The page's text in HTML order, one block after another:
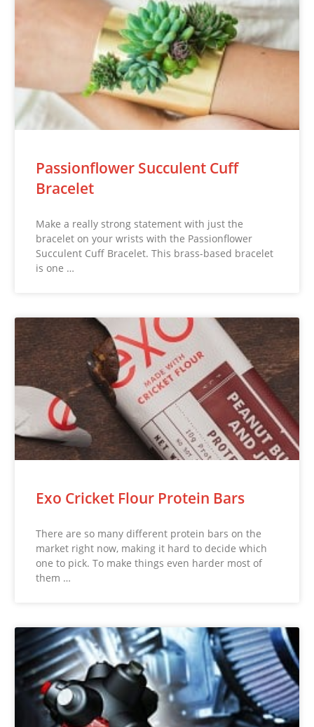
Passionflower Succulent Cuff
Bracelet
Make a really strong statement with just the
bracelet on your wrists with the Passionflower
Succulent Cuff Bracelet. This brass-based bracelet
is one …
Exo Cricket Flour Protein Bars
There are so many different protein bars on the
market right now, making it hard to decide which
one to pick. To make things even harder most of
them …